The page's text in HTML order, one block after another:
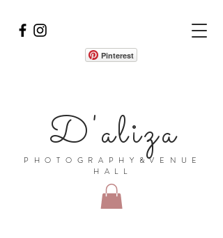
D'aliza
PHOTOGRAPHY&VENUE
HALL
Pinterest